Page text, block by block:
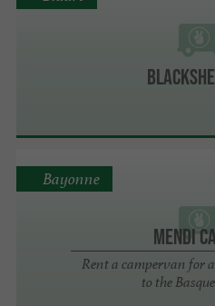
Mendi
Rent a campervan for
to the
Bayonne